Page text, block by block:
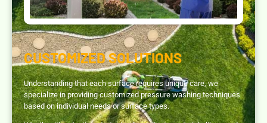
CUSTOMIZED SOLUTIONS
Understanding that each surface requires unique care, we
specialize in providing customized pressure washing techniques
based on individual needs or surface types.